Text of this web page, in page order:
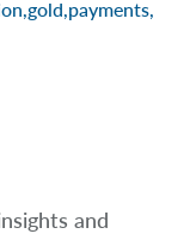
,gold,payments,
and